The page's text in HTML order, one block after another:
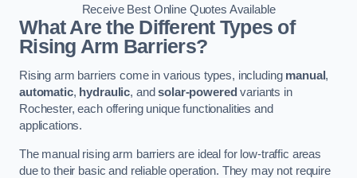
Receive Best Online Quotes Available
What Are the Different Types of
Rising Arm Barriers?
Rising arm barriers come in various types, including manual,
automatic, hydraulic, andsolar-powered variants in
Rochester, each offering unique functionalities and
applications.
The manual rising arm barriers are ideal for low-traffic areas
due to their basic and reliable operation. They may not require